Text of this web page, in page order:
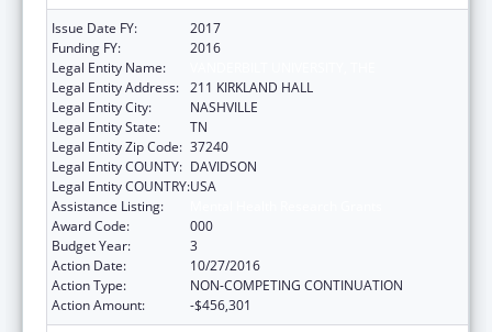
Issue Date FY:
2017
Funding FY:
2016
Legal Entity Name:
Legal Entity Address: 211 KIRKLAND HALL
Legal Entity City:
NASHVILLE
Legal Entity State:
TN
Legal Entity Zip Code: 37240
Legal Entity COUNTY: DAVIDSON
Legal Entity COUNTRY:USA
Assistance Listing:
Award Code:
000
Budget Year:
3
Action Date:
10/27/2016
Action Type:
NON-COMPETING CONTINUATION
Action Amount:
-$456,301